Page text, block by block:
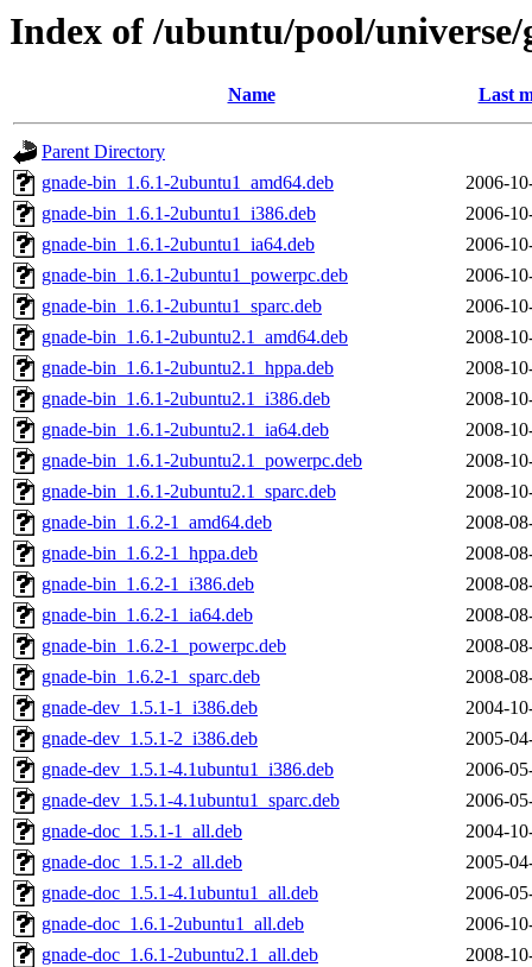
Index of /ubuntu/pool/universe/
Name Last
Parent Directory
gnade-bin_1.6.1-2ubuntu1_amd64.deb
2006-
gnade-bin_1.6.1-2ubuntu1_i386.deb
2006-
gnade-bin_1.6.1-2ubuntu1_ia64.deb
2006-
gnade-bin_1.6.1-2ubuntu1_powerpc.deb
2006-
gnade-bin_1.6.1-2ubuntu1_sparc.deb
2006-
gnade-bin_1.6.1-2ubuntu2.1_amd64.deb
2008-
gnade-bin_1.6.1-2ubuntu2.1_hppa.deb
2008-
gnade-bin_1.6.1-2ubuntu2.1_i386.deb
2008-
gnade-bin_1.6.1-2ubuntu2.1_ia64.deb
2008-
gnade-bin_1.6.1-2ubuntu2.1_powerpc.deb
2008-
gnade-bin_1.6.1-2ubuntu2.1_sparc.deb
2008-
gnade-bin_1.6.2-1_amd64.deb
2008-
gnade-bin_1.6.2-1_hppa.deb
2008-
gnade-bin_1.6.2-1_i386.deb
2008-
gnade-bin_1.6.2-1_ia64.deb
2008-
gnade-bin_1.6.2-1_powerpc.deb
2008-
gnade-bin_1.6.2-1_sparc.deb
2008-
gnade-dev_1.5.1-1_i386.deb
2004-
gnade-dev_1.5.1-2_i386.deb
2005-
gnade-dev_1.5.1-4.1ubuntu1_i386.deb
2006-
gnade-dev_1.5.1-4.1ubuntu1_sparc.deb
2006-
gnade-doc_1.5.1-1_all.deb
2004-
gnade-doc_1.5.1-2_all.deb
2005-
gnade-doc_1.5.1-4.1ubuntu1_all.deb
2006-
gnade-doc_1.6.1-2ubuntu1_all.deb
2006-
gnade-doc_1.6.1-2ubuntu2.1_all.deb
2008-